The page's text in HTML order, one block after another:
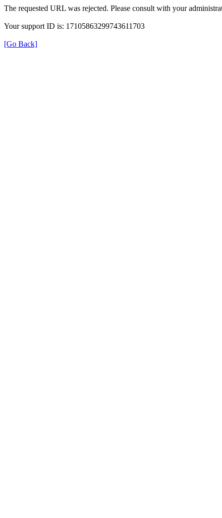
The requested URL was rejected. Please consult with your
Your support ID is: 17105863299743611703
[Go Back]